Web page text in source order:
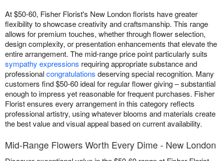
At $50-60, Fisher Florist's New London florists have greater
flexibility to showcase creativity and craftsmanship. This range
allows for premium touches, whether through flower selection,
design complexity, or presentation enhancements that elevate the
entire arrangement. The mid-range price point particularly suits
sympathy expressions requiring appropriate substance and
professionalcongratulations deserving special recognition. Many
customers find $50-60 ideal for regular flower giving – substantial
enough to impress yet reasonable for frequent purchases. Fisher
Florist ensures every arrangement in this category reflects
professional artistry, using whatever blooms and materials create
the best value and visual appeal based on current availability.
Mid-Range Flowers Worth Every Dime - New London